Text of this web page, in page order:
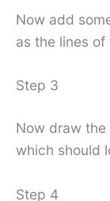
Now add
as the lines
Step 3
Now draw
which should
Step 4